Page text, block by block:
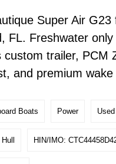
Super Air G23
FL. Freshwater
custom trailer, PCM
and premium
Boats Power Used
HIN/IMO: